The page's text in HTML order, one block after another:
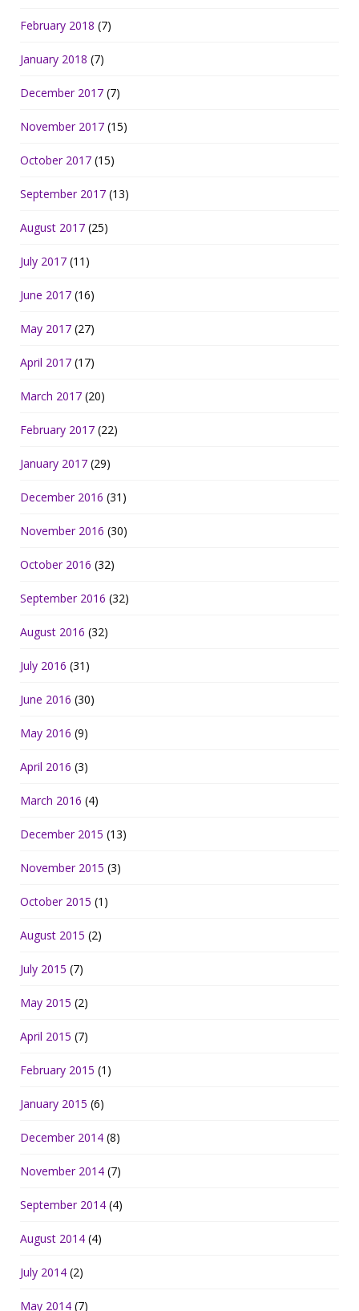
February 2018 (7)
January 2018 (7)
December 2017 (7)
November 2017 (15)
October 2017 (15)
September 2017 (13)
August 2017 (25)
July 2017 (11)
June 2017 (16)
May 2017 (27)
April 2017 (17)
March 2017 (20)
February 2017 (22)
January 2017 (29)
December 2016 (31)
November 2016 (30)
October 2016 (32)
September 2016 (32)
August 2016 (32)
July 2016 (31)
June 2016 (30)
May 2016 (9)
April 2016 (3)
March 2016 (4)
December 2015 (13)
November 2015 (3)
October 2015 (1)
August 2015 (2)
July 2015 (7)
May 2015 (2)
April 2015 (7)
February 2015 (1)
January 2015 (6)
December 2014 (8)
November 2014 (7)
September 2014 (4)
August 2014 (4)
July 2014 (2)
May 2014 (7)